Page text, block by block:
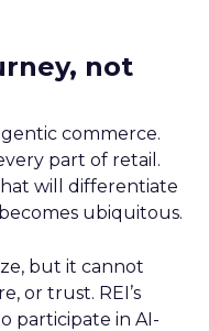
not
commerce.
part of retail.
will differentiate
ubiquitous.
but it cannot
or trust. REI’s
participate in AI-